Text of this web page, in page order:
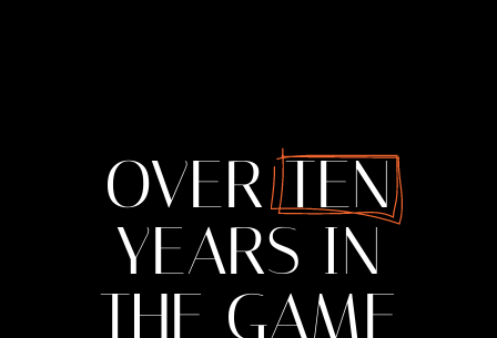
OVER TEN
YEARS IN
THE GAME